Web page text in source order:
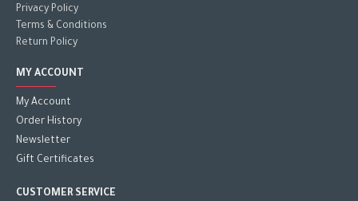
Privacy Policy
Terms & Conditions
Return Policy
MY ACCOUNT
My Account
Order History
Newsletter
Gift Certificates
CUSTOMER SERVICE